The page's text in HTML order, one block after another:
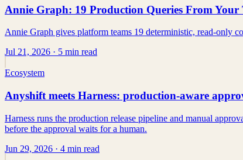
Annie Graph: 19 Production Queries From Your
Annie Graph gives platform teams 19 deterministic, read-only
Jul 21, 2026 · 5 min read
Ecosystem
Anyshift meets Harness: production-aware
Harness runs the production release pipeline and manual
before the approval waits for a human.
Jun 29, 2026 · 4 min read